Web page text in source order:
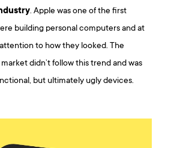
. Apple was one of the first
building personal computers and at
to how they looked. The
didn’t follow this trend and was
but ultimately ugly devices.